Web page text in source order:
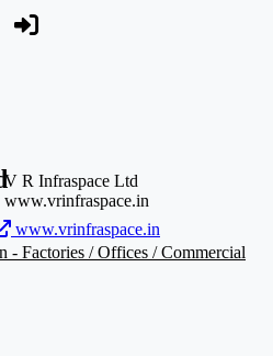
www.vrinfraspace.in
V R Infraspace Ltd
www.vrinfraspace.in
- Factories / Offices / Commercial